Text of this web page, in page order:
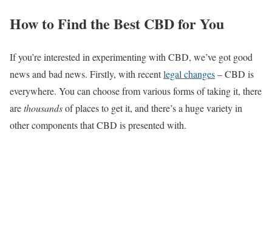
How to Find the Best CBD for You
If you’re interested in experimenting with CBD, we’ve got good
news and bad news. Firstly, with recentlegal changes– CBD is
everywhere. You can choose from various forms of taking it, there
arethousandsof places to get it, and there’s a huge variety in
other components that CBD is presented with.